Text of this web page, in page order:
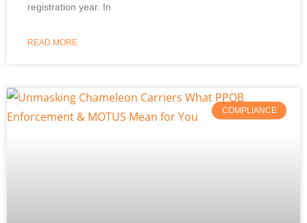
registration year. In
READ MORE
COMPLIANCE